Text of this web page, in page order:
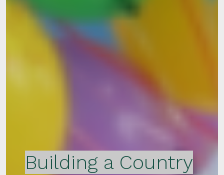
Building a Country